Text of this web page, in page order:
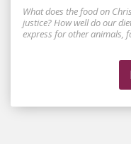
What does the food on
justice? How well do our
express for other animals,